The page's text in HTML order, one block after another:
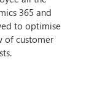
365 and
to optimise
of customer